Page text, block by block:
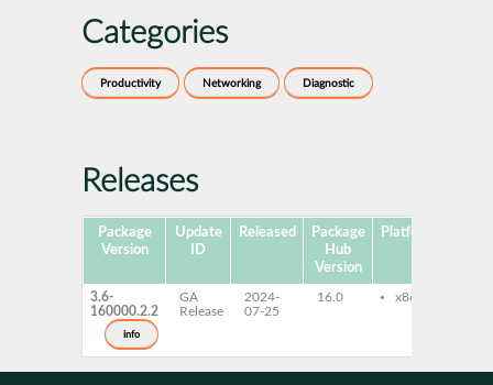
Categories
Productivity Networking Diagnostic
Releases
Package
Version
Update
ID
Released
Package
Hub
Version
Platforms
3.6-
160000.2.2
info
GA
Release
2024-
07-25
16.0 x86-64